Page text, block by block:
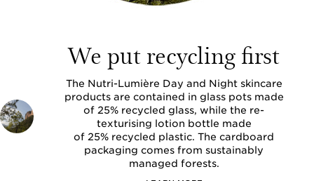
We put recycling first
The Nutri-Lumière Day and Night skincare
products are contained in glass pots made
of 25% recycled glass, while the re-
texturising lotion bottle made
of 25% recycled plastic. The cardboard
packaging comes from sustainably
managed forests.